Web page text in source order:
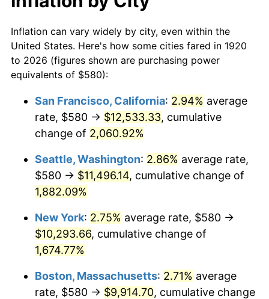
1941 $426.30
1942 $472.70 10.88%
1943 $501.70 6.13%
1945 $522.00 2.27%
1947 $646.70 14.36%
1948 $698.90
1949 $690.20 -1.24%
1950 $698.90
1951 $754.00 7.88%
1920
today
$50,000dollars in
1920
$834,880.00dollars
today
$100,000 dollars in
$500,000dollars in
1920
$8,348,800.00dollars
today
$1,000,000dollars in
1920
$16,697,600.00dollars
today
Inflation can vary widely by city, even within the
United States. Here's how some cities fared in 1920
to 2026 (figures shown are purchasing power
equivalents of $580):
San Francisco, California: 2.94% average
rate, $580 → $12,533.33, cumulative
change of 2,060.92%
Seattle, Washington: 2.86% average rate,
$580 → $11,496.14, cumulative change of
1,882.09%
New York: 2.75% average rate, $580 →
$10,293.66, cumulative change of
1,674.77%
Boston, Massachusetts: 2.71% average
rate, $580 → $9,914.70, cumulative change